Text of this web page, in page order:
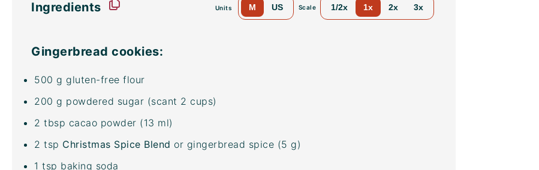
Ingredients Units M US Scale 1/2x 1x 2x 3x
Gingerbread cookies:
500 g gluten-free flour
200 g powdered sugar (scant 2 cups)
2 tbsp cacao powder (13 ml)
2 tsp Christmas Spice Blend or gingerbread spice (5 g)
1 tsp baking soda